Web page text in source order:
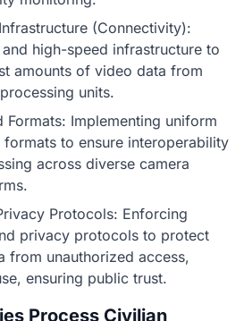
(Connectivity):
high-speed infrastructure to
amounts of video data from
units.
Formats: Implementing uniform
to ensure interoperability
across diverse camera
Protocols: Enforcing
privacy protocols to protect
from unauthorized access,
ensuring public trust.
Process Civilian